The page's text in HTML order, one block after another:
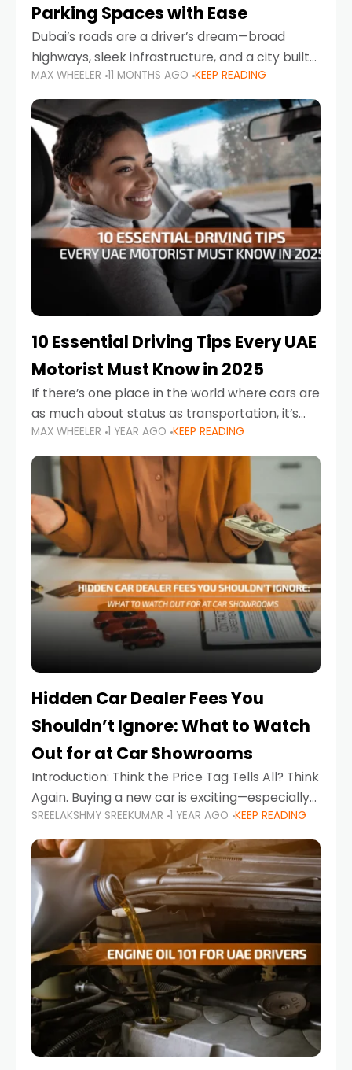
Parking Spaces with Ease
Dubai’s roads are a driver’s dream—broad
highways, sleek infrastructure, and a city built
around mobility. But once you leave Sheikh
Zayed Road and head into bustling districts,
there’s one universal
MAX WHEELER 11 MONTHS AGO KEEP READING
10 Essential Driving Tips Every UAE
Motorist Must Know in 2025
If there’s one place in the world where cars are
as much about status as transportation, it’s
the UAE. Sleek sedans, luxury SUVs, and
powerful sports cars dominate the highways
MAX WHEELER 1 YEAR AGO KEEP READING
Hidden Car Dealer Fees You
Shouldn’t Ignore: What to Watch
Out for at Car Showrooms
Introduction: Think the Price Tag Tells All? Think
Again. Buying a new car is exciting—especially
when you're in a market like the UAE, where
choices range from budget-friendly compact
cars
SREELAKSHMY SREEKUMAR 1 YEAR AGO KEEP READING